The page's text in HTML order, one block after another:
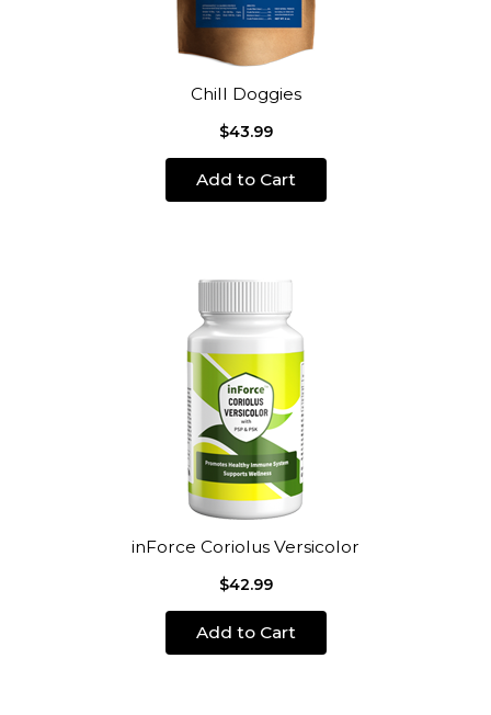
Chill Doggies
$43.99
Add to Cart
inForce Coriolus Versicolor
$42.99
Add to Cart